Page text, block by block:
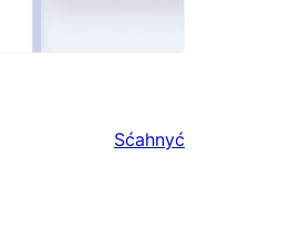
Sćahnyć